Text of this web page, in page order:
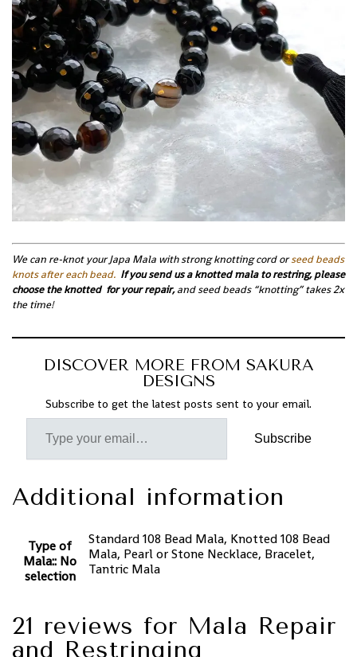
We can re-knot your Japa Mala with strong knotting cord orseed beads
knots after each bead. If you send us a knotted mala to restring, please
choose the knotted for your repair,and seed beads “knotting” takes 2x
the time!
DISCOVER MORE FROM SAKURA
DESIGNS
Subscribe to get the latest posts sent to your email.
Subscribe
Additional information
Type of
Mala:: No
selection
Standard 108 Bead Mala, Knotted 108 Bead
Mala, Pearl or Stone Necklace, Bracelet,
Tantric Mala
21 reviews for Mala Repair
and Restringing